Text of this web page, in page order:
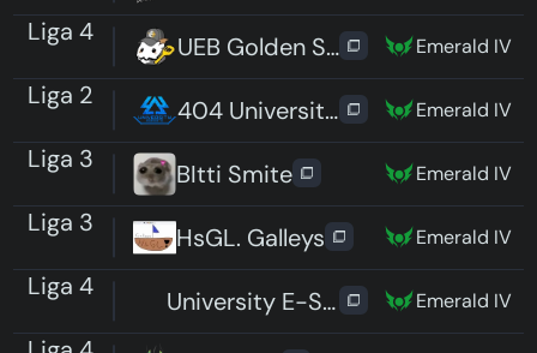
Liga 4 UEB Golden Spatuler Emerald IV
Liga 2 404 University Esport Dresden
Emerald IV
Liga 3 BItti Smite Emerald IV
Liga 3 HsGL. Galleys Emerald IV
Liga 4 University E-Sport Saar 2Emerald IV